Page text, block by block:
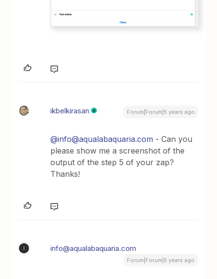
ikbelkirasan Forum|Forum|5 years ago
@info@aqualabaquaria.com - Can you
please show me a screenshot of the
output of the step 5 of your zap?
Thanks!
info@aqualabaquaria.com
Forum|Forum|5 years ago